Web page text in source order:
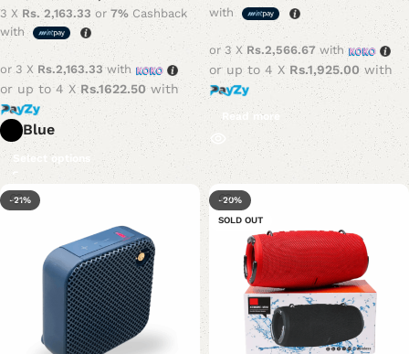
3 X Rs. 2,163.33 or 7% Cashback
with
or 3 X Rs.2,163.33 with
or up to 4 XRs.1622.50with
Blue
Select options
with
or 3 X Rs.2,566.67 with
or up to 4 X Rs.1,925.00 with
Read more
-21%
-20%
SOLD OUT